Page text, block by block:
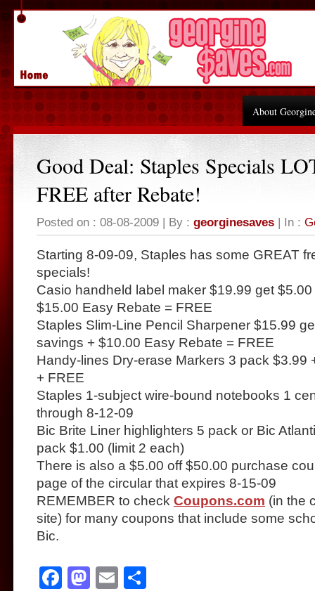
About
Good Deal: Staples Specials
FREE after Rebate!
Posted on : 08-08-2009 | By : georginesaves | In :
Starting 8-09-09, Staples has some GREAT
specials!
Casio handheld label maker $19.99 get
$15.00 Easy Rebate = FREE
Staples Slim-Line Pencil Sharpener $15.99
savings + $10.00 Easy Rebate = FREE
Handy-lines Dry-erase Markers 3 pack $3.99
+ FREE
Staples 1-subject wire-bound notebooks 1
through 8-12-09
Bic Brite Liner highlighters 5 pack or Bic
pack $1.00 (limit 2 each)
There is also a $5.00 off $50.00 purchase
page of the circular that expires 8-15-09
REMEMBER to check Coupons.com (in the
site) for many coupons that include some
Bic.
Facebook
Mastodon
Email